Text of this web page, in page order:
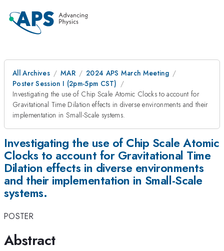
All Archives MAR
2024 APS March Meeting
Poster Session I (2pm-5pm CST)
Investigating the use of Chip Scale Atomic Clocks to account for
Gravitational Time Dilation effects in diverse environments and their
implementation in Small-Scale systems.
Investigating the use of Chip Scale Atomic
Clocks to account for Gravitational Time
Dilation effects in diverse environments
and their implementation in Small-Scale
systems.
POSTER
Abstract